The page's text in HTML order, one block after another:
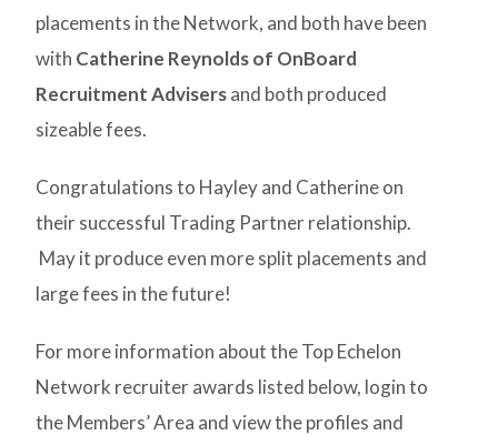
placements in the Network, and both have been
with Catherine Reynolds of OnBoard
Recruitment Advisersand both produced
sizeable fees.
Congratulations to Hayley and Catherine on
their successful Trading Partner relationship.
May it produce even more split placements and
large fees in the future!
For more information about the Top Echelon
Network recruiter awards listed below, login to
the Members’ Area and view the profiles and